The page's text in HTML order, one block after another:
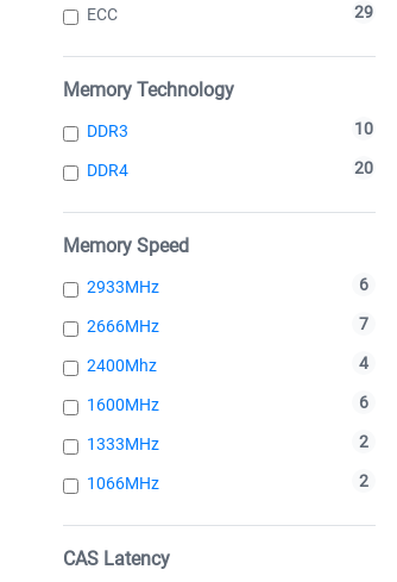
ECC 29
Memory Technology
DDR3 10
DDR4 20
Memory Speed
2933MHz 6
2666MHz 7
2400Mhz 4
1600MHz 6
1333MHz 2
1066MHz 2
CAS Latency